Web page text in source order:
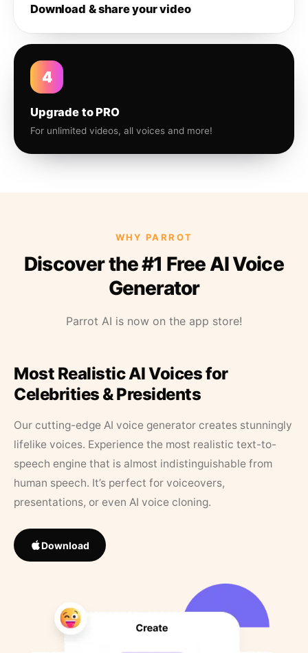
Download & share your video
4
Upgrade to PRO
For unlimited videos, all voices and more!
WHY PARROT
Discover the #1 Free AI Voice
Generator
Parrot AI is now on the app store!
Most Realistic AI Voices for
Celebrities & Presidents
Our cutting-edge AI voice generator creates stunningly
lifelike voices. Experience the most realistic text-to-
speech engine that is almost indistinguishable from
human speech. It’s perfect for voiceovers,
presentations, or even AI voice cloning.
Download